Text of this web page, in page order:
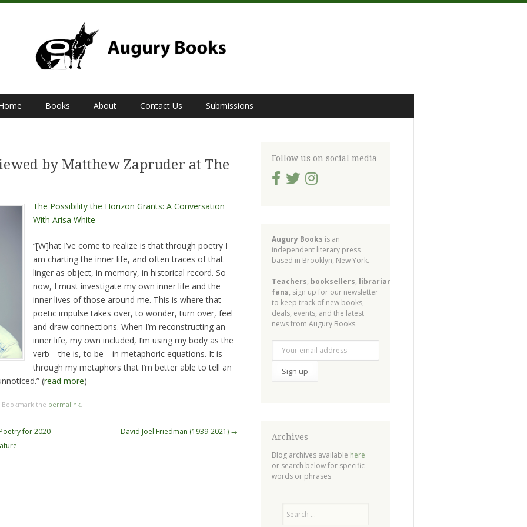
Books About Contact Us Submissions
by Matthew Zapruder at The
The Possibility the Horizon Grants: A Conversation
With Arisa White
“[W]hat I’ve come to realize is that through poetry I
am charting the inner life, and often traces of that
linger as object, in memory, in historical record. So
now, I must investigate my own inner life and the
inner lives of those around me. This is where that
poetic impulse takes over, to wonder, turn over, feel
and draw connections. When I’m reconstructing an
inner life, my own included, I’m using my body as the
verb—the is, to be—in metaphoric equations. It is
through my metaphors that I’m better able to tell an
(read more)
. Bookmark the permalink
for 2020
David Joel Friedman (1939-2021) →
Follow us on social media
Augury Books is an
independent literary press
based in Brooklyn, New York.
Teachers, booksellers, librarians
fans, sign up for our newsletter
to keep track of new books,
deals, events, and the latest
news from Augury Books.
Archives
Blog archives available here
or search below for specific
words or phrases